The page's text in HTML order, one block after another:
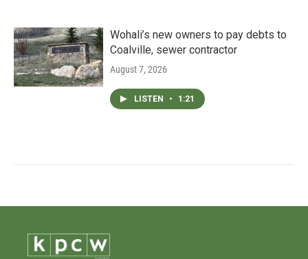
Wohali’s new owners to pay debts to
Coalville, sewer contractor
August 7, 2026
LISTEN • 1:21